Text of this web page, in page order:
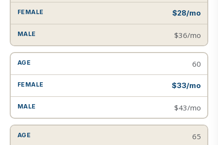
$28/mo
$36/mo
60
$33/mo
$43/mo
65